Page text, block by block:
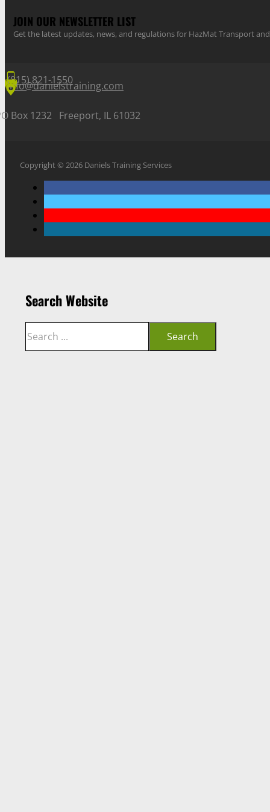
JOIN OUR NEWSLETTER LIST
Get the latest updates, news, and regulations for HazMat Transport
(815) 821-1550
info@danielstraining.com
Box 1232 Freeport, IL 61032
Copyright © 2026 Daniels Training Services
Search Website
Search